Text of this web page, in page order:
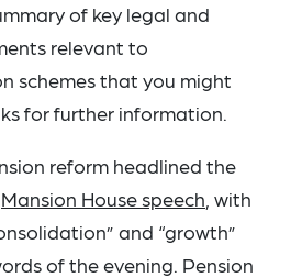
of key legal and
relevant to
schemes that you might
for further information.
reform headlined the
Mansion House speech , with
and “growth”
of the evening. Pension